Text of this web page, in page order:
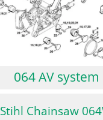
064 AV system
Stihl Chainsaw